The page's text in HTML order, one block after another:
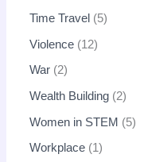
Time Travel 5
Violence 12
War 2
Wealth Building 2
Women in STEM 5
Workplace 1